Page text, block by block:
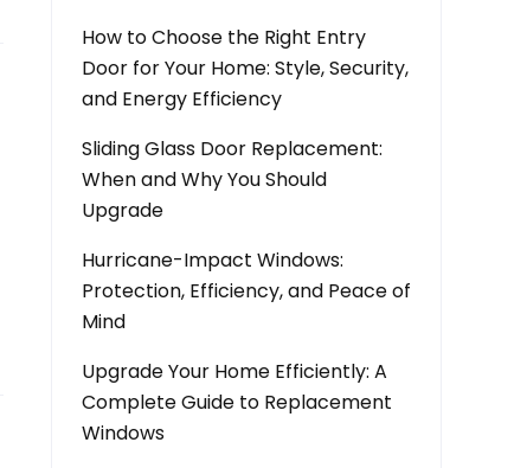
How to Choose the Right Entry
Door for Your Home: Style, Security,
and Energy Efficiency
Sliding Glass Door Replacement:
When and Why You Should
Upgrade
Hurricane-Impact Windows:
Protection, Efficiency, and Peace of
Mind
Upgrade Your Home Efficiently: A
Complete Guide to Replacement
Windows